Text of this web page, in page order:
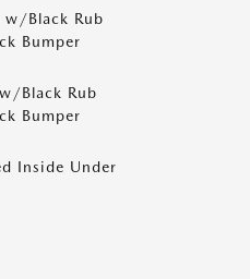
w/Black Rub
Bumper
Black Rub
Bumper
Inside Under